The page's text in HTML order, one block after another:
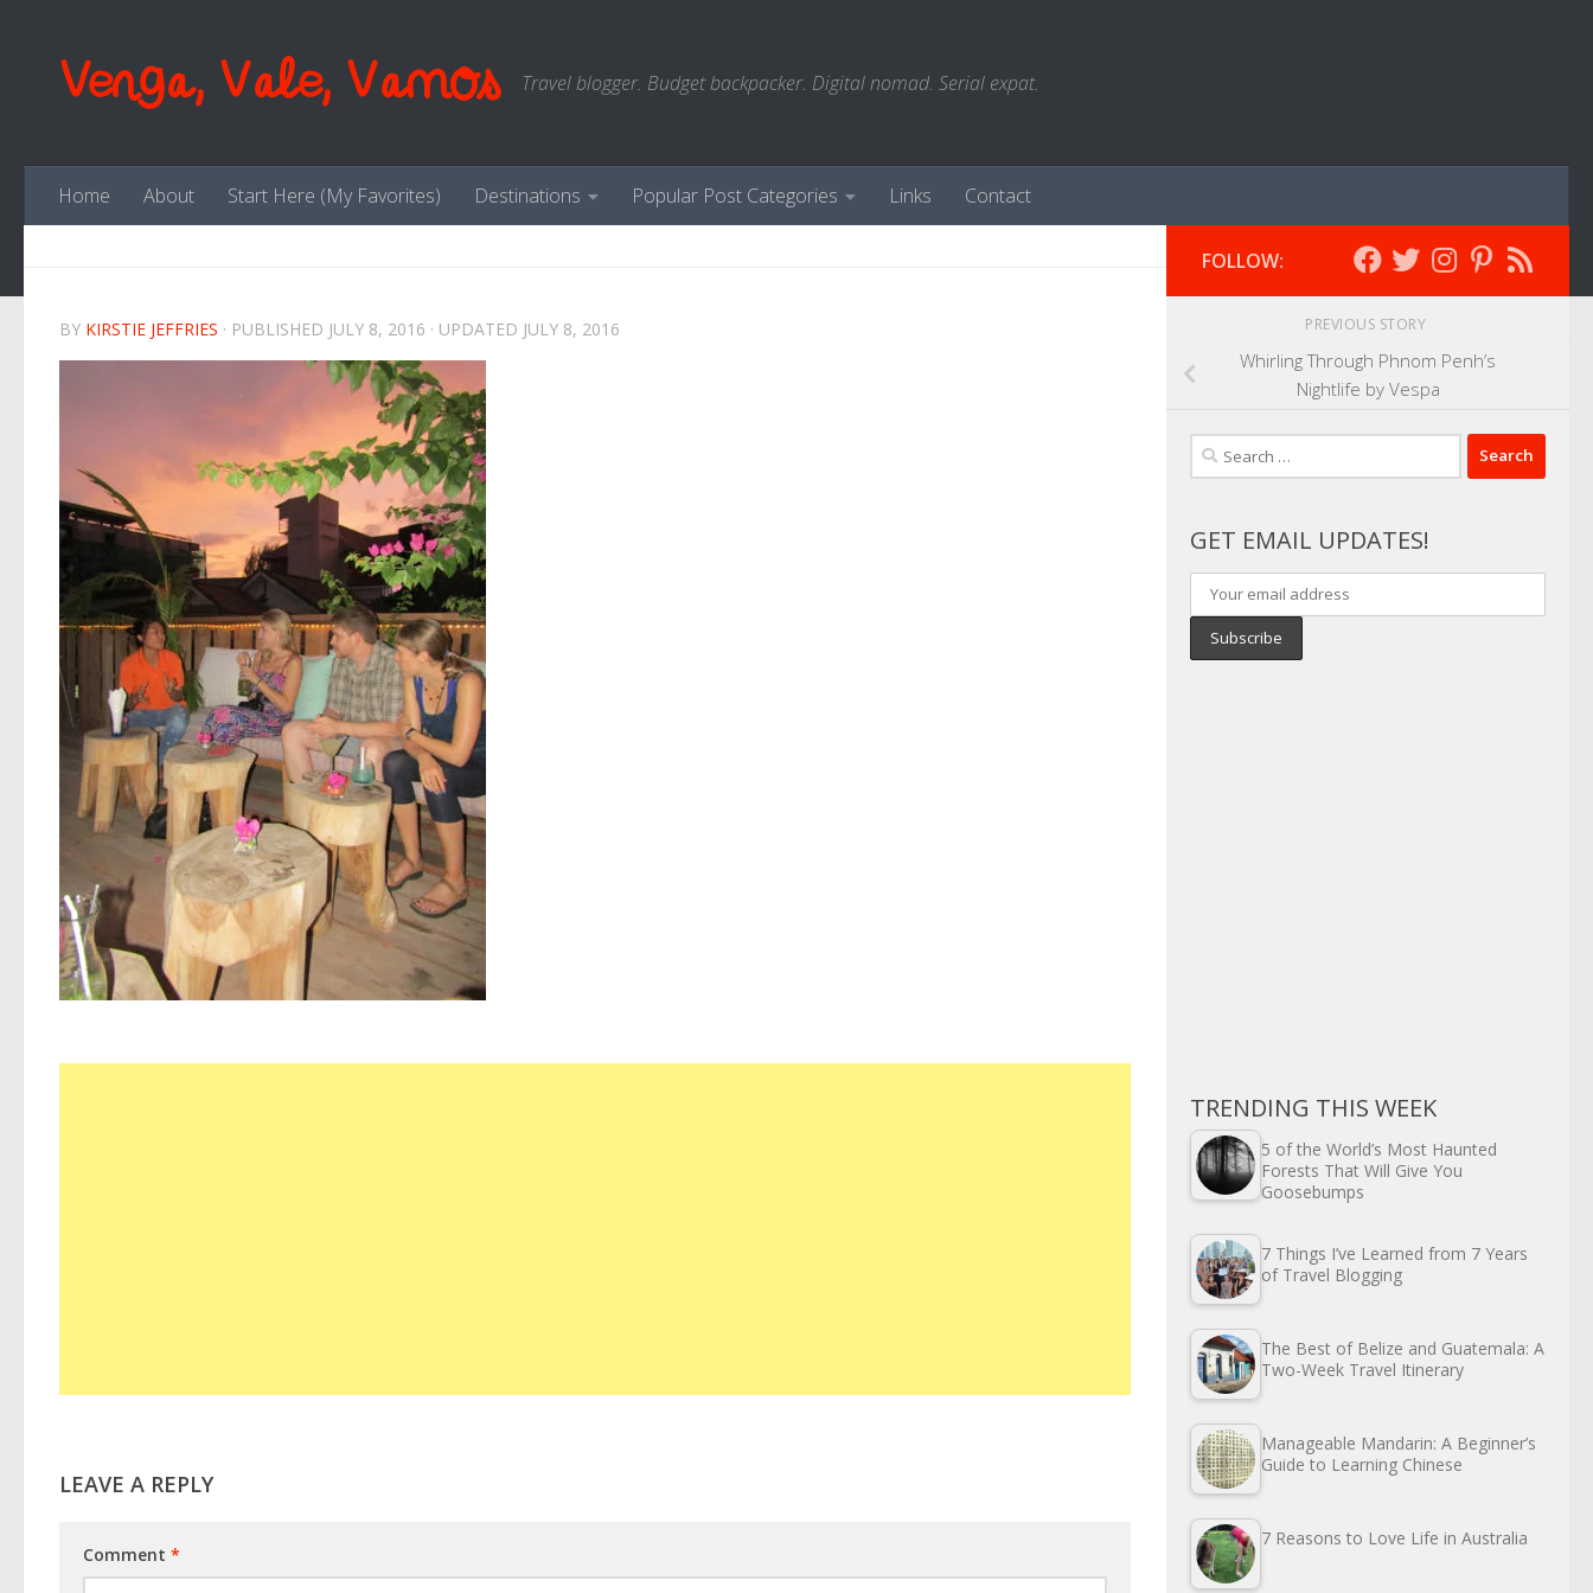
Venga, Vale, Vamos Travel blogger. Budget backpacker. Digital nomad. Serial expat.
Home About Start Here (My Favorites) Destinations Popular Post Categories Links Contact
BY KIRSTIE JEFFRIES · PUBLISHED JULY 8, 2016 · UPDATED JULY 8, 2016
LEAVE A REPLY
Comment *
FOLLOW:
PREVIOUS STORY
Whirling Through Phnom Penh’s
Nightlife by Vespa
Search
for:
GET EMAIL UPDATES!
TRENDING THIS WEEK
5 of the World’s Most Haunted
Forests That Will Give You
Goosebumps
7 Things I’ve Learned from 7 Years
of Travel Blogging
The Best of Belize and Guatemala: A
Two-Week Travel Itinerary
Manageable Mandarin: A Beginner’s
Guide to Learning Chinese
7 Reasons to Love Life in Australia